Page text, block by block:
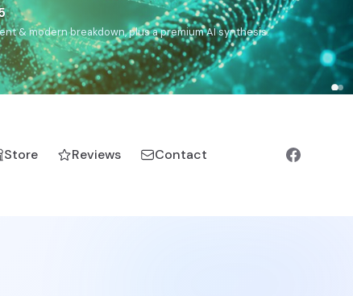
Drom(Roma),Sankofa(African diaspora),Raíces(Latin
Store Reviews Contact